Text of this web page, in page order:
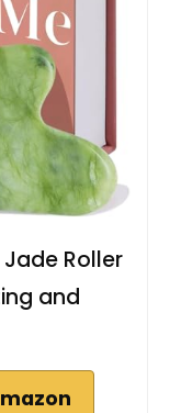
Jade Roller
and